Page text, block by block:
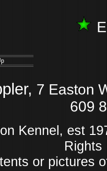
7 Easton
609
Kennel, est
Rights
or pictures